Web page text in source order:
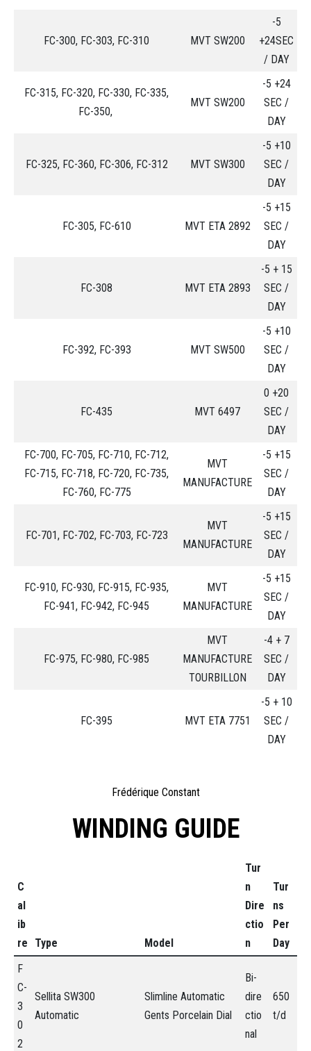
FC-300, FC-303, FC-310 MVT SW200
-5
+24SEC
/ DAY
FC-315, FC-320, FC-330, FC-335,
FC-350,
MVT SW200
-5 +24
SEC /
DAY
FC-325, FC-360, FC-306, FC-312 MVT SW300
-5 +10
SEC /
DAY
FC-305, FC-610 MVT ETA 2892
-5 +15
SEC /
DAY
FC-308 MVT ETA 2893
-5 + 15
SEC /
DAY
FC-392, FC-393 MVT SW500
-5 +10
SEC /
DAY
FC-435 MVT 6497
0 +20
SEC /
DAY
FC-700, FC-705, FC-710, FC-712,
FC-715, FC-718, FC-720, FC-735,
FC-760, FC-775
MVT
MANUFACTURE
-5 +15
SEC /
DAY
FC-701, FC-702, FC-703, FC-723
MVT
MANUFACTURE
-5 +15
SEC /
DAY
FC-910, FC-930, FC-915, FC-935,
FC-941, FC-942, FC-945
MVT
MANUFACTURE
-5 +15
SEC /
DAY
FC-975, FC-980, FC-985
MVT
MANUFACTURE
TOURBILLON
-4 + 7
SEC /
DAY
FC-395 MVT ETA 7751
-5 + 10
SEC /
DAY
Frédérique Constant
WINDING GUIDE
C
al
ib
re
Type Model
Tur
n
Dire
ctio
n
Tur
ns
Per
Day
F
C-
3
0
2
Sellita SW300
Automatic
Slimline Automatic
Gents Porcelain Dial
Bi-
dire
ctio
nal
650
t/d